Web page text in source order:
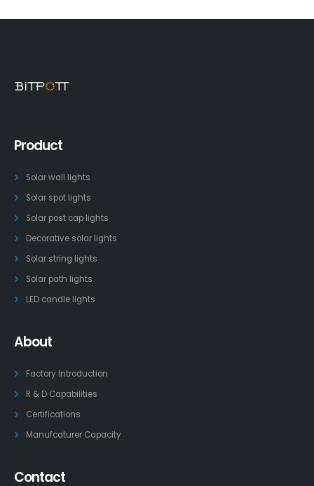
Product
Solar wall lights
Solar spot lights
Solar post cap lights
Decorative solar lights
Solar string lights
Solar path lights
LED candle lights
About
Factory Introduction
R & D Capabilities
Certifications
Manufcaturer Capacity
Contact